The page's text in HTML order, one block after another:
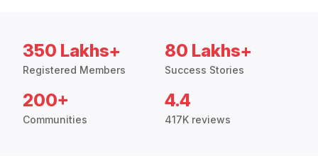
350 Lakhs+
Registered Members
80 Lakhs+
Success Stories
200+
Communities
4.4
417K reviews